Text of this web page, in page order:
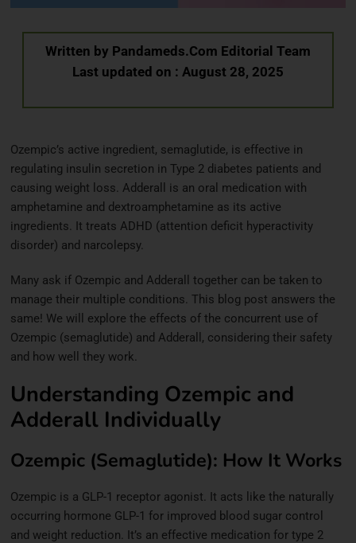
Written by Pandameds.Com Editorial Team
Last updated on : August 28, 2025
Ozempic’s active ingredient, semaglutide, is effective in
regulating insulin secretion in Type 2 diabetes patients and
causing weight loss. Adderall is an oral medication with
amphetamine and dextroamphetamine as its active
ingredients. It treats ADHD (attention deficit hyperactivity
disorder) and narcolepsy.
Many ask if Ozempic and Adderall together can be taken to
manage their multiple conditions. This blog post answers the
same! We will explore the effects of the concurrent use of
Ozempic (semaglutide) and Adderall, considering their safety
and how well they work.
Understanding Ozempic and
Adderall Individually
Ozempic (Semaglutide): How It Works
Ozempic is a GLP-1 receptor agonist. It acts like the naturally
occurring hormone GLP-1 for improved blood sugar control
and weight reduction. It’s an effective medication for type 2